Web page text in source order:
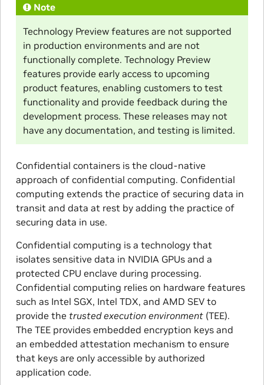
Note
Technology Preview features are not supported
in production environments and are not
functionally complete. Technology Preview
features provide early access to upcoming
product features, enabling customers to test
functionality and provide feedback during the
development process. These releases may not
have any documentation, and testing is limited.
Confidential containers is the cloud-native
approach of confidential computing. Confidential
computing extends the practice of securing data in
transit and data at rest by adding the practice of
securing data in use.
Confidential computing is a technology that
isolates sensitive data in NVIDIA GPUs and a
protected CPU enclave during processing.
Confidential computing relies on hardware features
such as Intel SGX, Intel TDX, and AMD SEV to
provide the trusted execution environment(TEE).
The TEE provides embedded encryption keys and
an embedded attestation mechanism to ensure
that keys are only accessible by authorized
application code.